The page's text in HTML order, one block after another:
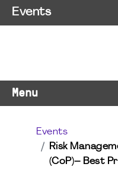
Menu
Events
Risk
(CoP)– Best
Events